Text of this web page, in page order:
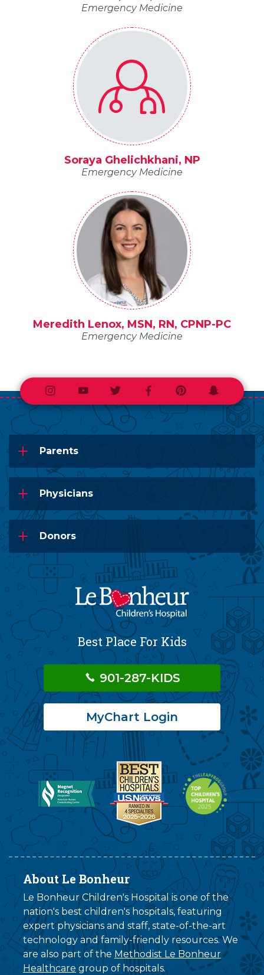
Emergency Medicine
Soraya Ghelichkhani, NP
Emergency Medicine
Meredith Lenox, MSN, RN, CPNP-PC
Emergency Medicine
InstagramYoutubeTwitterFacebookPinterestSnapchat
Parents
Physicians
Donors
Best Place For Kids
901-287-KIDS
MyChart Login
About Le Bonheur
Le Bonheur Children's Hospital is one of the
nation's best children's hospitals, featuring
expert physicians and staff, state-of-the-art
technology and family-friendly resources. We
are also part of the Methodist Le Bonheur
Healthcare group of hospitals.